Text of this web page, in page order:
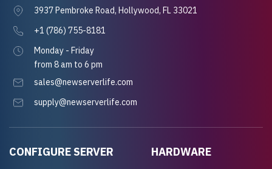
CONFIGURE SERVER
HARDWARE
3937 Pembroke Road, Hollywood, FL 33021
+1 (786) 755-8181
Monday - Friday
from 8 am to 6 pm
sales@newserverlife.com
supply@newserverlife.com